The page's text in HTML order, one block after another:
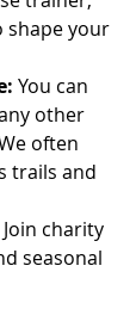
shape your
You can
other
often
trails and
Join charity
seasonal